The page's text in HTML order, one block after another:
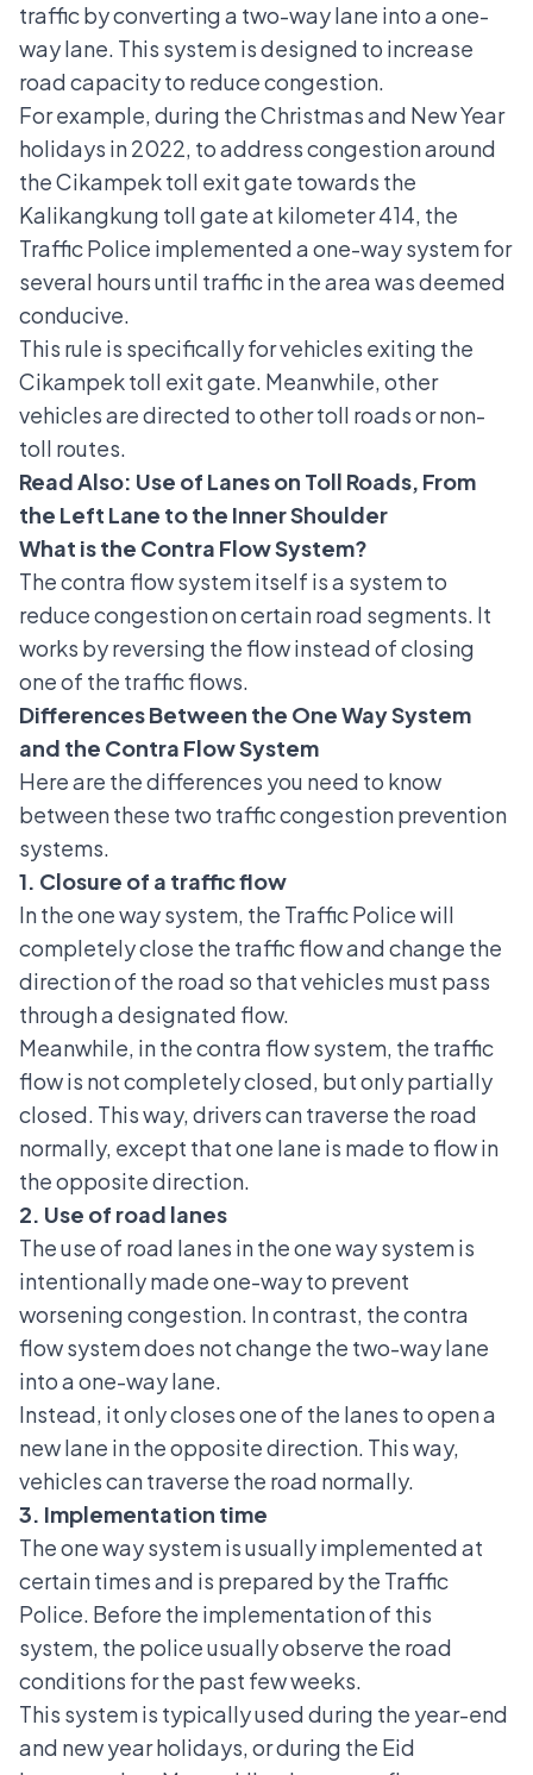
traffic by converting a two-way lane into a one-
way lane. This system is designed to increase
road capacity to reduce congestion.
For example, during the Christmas and New Year
holidays in 2022, to address congestion around
the Cikampek toll exit gate towards the
Kalikangkung toll gate at kilometer 414, the
Traffic Police implemented a one-way system for
several hours until traffic in the area was deemed
conducive.
This rule is specifically for vehicles exiting the
Cikampek toll exit gate. Meanwhile, other
vehicles are directed to other toll roads or non-
toll routes.
Read Also: Use of Lanes on Toll Roads, From
the Left Lane to the Inner Shoulder
What is the Contra Flow System?
The contra flow system itself is a system to
reduce congestion on certain road segments. It
works by reversing the flow instead of closing
one of the traffic flows.
Differences Between the One Way System
and the Contra Flow System
Here are the differences you need to know
between these two traffic congestion prevention
systems.
1. Closure of a traffic flow
In the one way system, the Traffic Police will
completely close the traffic flow and change the
direction of the road so that vehicles must pass
through a designated flow.
Meanwhile, in the contra flow system, the traffic
flow is not completely closed, but only partially
closed. This way, drivers can traverse the road
normally, except that one lane is made to flow in
the opposite direction.
2. Use of road lanes
The use of road lanes in the one way system is
intentionally made one-way to prevent
worsening congestion. In contrast, the contra
flow system does not change the two-way lane
into a one-way lane.
Instead, it only closes one of the lanes to open a
new lane in the opposite direction. This way,
vehicles can traverse the road normally.
3. Implementation time
The one way system is usually implemented at
certain times and is prepared by the Traffic
Police. Before the implementation of this
system, the police usually observe the road
conditions for the past few weeks.
This system is typically used during the year-end
and new year holidays, or during the Eid